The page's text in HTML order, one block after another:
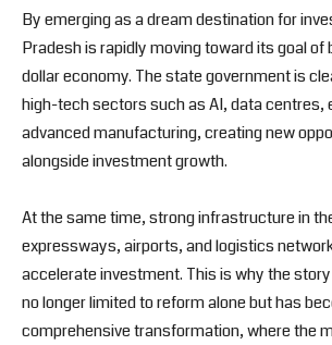
By emerging as a dream destination for
Pradesh is rapidly moving toward its goal of
dollar economy. The state government is
high-tech sectors such as AI, data centres,
advanced manufacturing, creating new
alongside investment growth.
At the same time, strong infrastructure in
expressways, airports, and logistics
accelerate investment. This is why the
no longer limited to reform alone but has
comprehensive transformation, where the